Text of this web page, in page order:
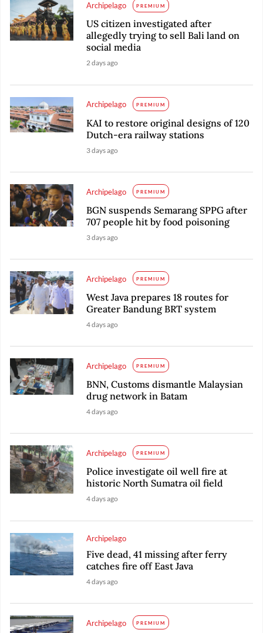
Archipelago PREMIUM
US citizen investigated after
allegedly trying to sell Bali land on
social media
2 days ago
Archipelago PREMIUM
KAI to restore original designs of 120
Dutch-era railway stations
3 days ago
Archipelago PREMIUM
BGN suspends Semarang SPPG after
707 people hit by food poisoning
3 days ago
Archipelago PREMIUM
West Java prepares 18 routes for
Greater Bandung BRT system
4 days ago
Archipelago PREMIUM
BNN, Customs dismantle Malaysian
drug network in Batam
4 days ago
Archipelago PREMIUM
Police investigate oil well fire at
historic North Sumatra oil field
4 days ago
Archipelago
Five dead, 41 missing after ferry
catches fire off East Java
4 days ago
Archipelago PREMIUM